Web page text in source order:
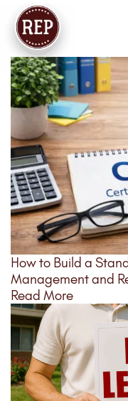
How to Build a
Management and
Read More